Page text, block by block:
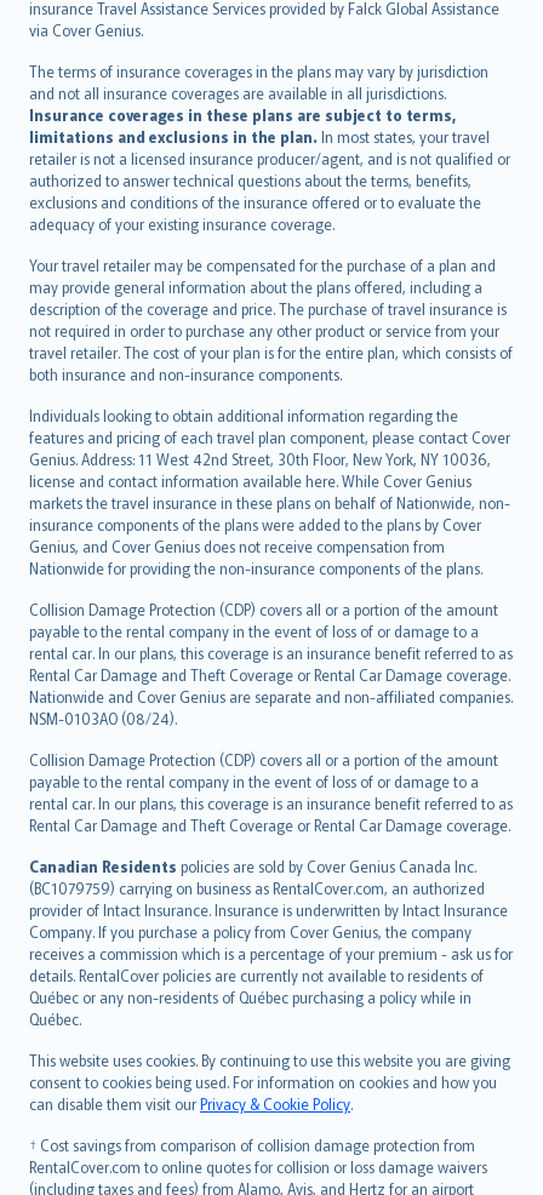
insurance Travel Assistance Services provided by Falck Global Assistance
via Cover Genius.
The terms of insurance coverages in the plans may vary by jurisdiction
and not all insurance coverages are available in all jurisdictions.
Insurance coverages in these plans are subject to terms,
limitations and exclusions in the plan. In most states, your travel
retailer is not a licensed insurance producer/agent, and is not qualified or
authorized to answer technical questions about the terms, benefits,
exclusions and conditions of the insurance offered or to evaluate the
adequacy of your existing insurance coverage.
Your travel retailer may be compensated for the purchase of a plan and
may provide general information about the plans offered, including a
description of the coverage and price. The purchase of travel insurance is
not required in order to purchase any other product or service from your
travel retailer. The cost of your plan is for the entire plan, which consists of
both insurance and non-insurance components.
Individuals looking to obtain additional information regarding the
features and pricing of each travel plan component, please contact Cover
Genius. Address: 11 West 42nd Street, 30th Floor, New York, NY 10036,
license and contact information available here. While Cover Genius
markets the travel insurance in these plans on behalf of Nationwide, non-
insurance components of the plans were added to the plans by Cover
Genius, and Cover Genius does not receive compensation from
Nationwide for providing the non-insurance components of the plans.
Collision Damage Protection (CDP) covers all or a portion of the amount
payable to the rental company in the event of loss of or damage to a
rental car. In our plans, this coverage is an insurance benefit referred to as
Rental Car Damage and Theft Coverage or Rental Car Damage coverage.
Nationwide and Cover Genius are separate and non-affiliated companies.
NSM-0103AO (08/24).
Collision Damage Protection (CDP) covers all or a portion of the amount
payable to the rental company in the event of loss of or damage to a
rental car. In our plans, this coverage is an insurance benefit referred to as
Rental Car Damage and Theft Coverage or Rental Car Damage coverage.
Canadian Residents policies are sold by Cover Genius Canada Inc.
(BC1079759) carrying on business as RentalCover.com, an authorized
provider of Intact Insurance. Insurance is underwritten by Intact Insurance
Company. If you purchase a policy from Cover Genius, the company
receives a commission which is a percentage of your premium - ask us for
details. RentalCover policies are currently not available to residents of
Québec or any non-residents of Québec purchasing a policy while in
Québec.
This website uses cookies. By continuing to use this website you are giving
consent to cookies being used. For information on cookies and how you
can disable them visit ourPrivacy & Cookie Policy.
† Cost savings from comparison of collision damage protection from
RentalCover.com to online quotes for collision or loss damage waivers
(including taxes and fees) from Alamo, Avis, and Hertz for an airport
Slovensky
Slovenščina
Українська
Tiếng Việt